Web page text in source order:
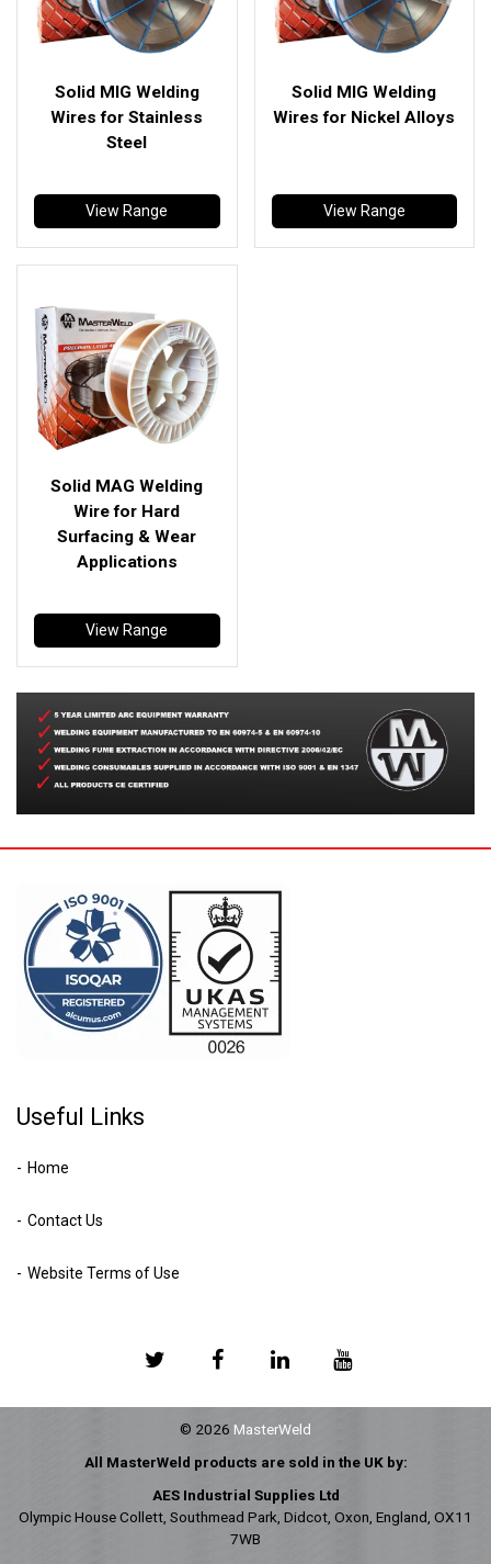
Solid MIG Welding
Wires for Stainless
Steel
View Range
Solid MIG Welding
Wires for Nickel Alloys
View Range
Solid MAG Welding
Wire for Hard
Surfacing & Wear
Applications
View Range
Useful Links
Home
Contact Us
Website Terms of Use
© 2026 MasterWeld
All MasterWeld products are sold in the UK by:
AES Industrial Supplies Ltd
Olympic House Collett, Southmead Park, Didcot, Oxon, England, OX11
7WB